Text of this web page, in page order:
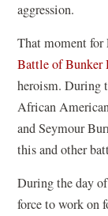
aggression.
That moment for
Battle of
heroism. During
African
and Seymour
this and other
During the day of
force to work on